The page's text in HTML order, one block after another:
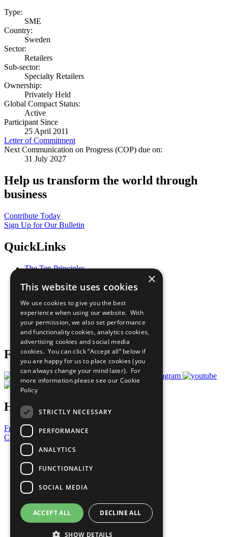
Type:
SME
Country:
Sweden
Sector:
Retailers
Sub-sector:
Specialty Retailers
Ownership:
Privately Held
Global Compact Status:
Active
Participant Since
25 April 2011
Letter of Commitment
Next Communication on Progress (COP) due on:
31 July 2027
Help us transform the world through
business
Contribute Today
Sign Up for Our Bulletin
QuickLinks
The Ten Principles
Our Participants
What You Can Do
Careers & Opportunities
Join Now
Prepare your CoP
Follow Us
Have a Question?
Frequently Asked Questions
Contact Us
United Nations
Privacy Policy
Cookies Policy
Copyright
Photo Credits
×
This website uses cookies
We use cookies to give you the best
experience when using our website. With
your permission, we also set performance
and functionality cookies, analytics cookies,
advertising cookies and social media
cookies. You can click “Accept all” below if
you are happy for us to place cookies (you
can always change your mind later). For
more information please see our Cookie
Policy
STRICTLY NECESSARY
PERFORMANCE
ANALYTICS
FUNCTIONALITY
SOCIAL MEDIA
ACCEPT ALL DECLINE ALL
SHOW DETAILS